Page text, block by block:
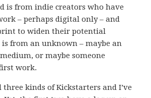
is from indie creators who have
– perhaps digital only – and
to widen their potential
from an unknown – maybe an
or maybe someone
work.
three kinds of Kickstarters and I’ve